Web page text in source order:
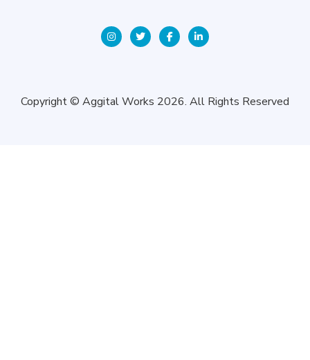
Copyright © Aggital Works 2026. All Rights Reserved